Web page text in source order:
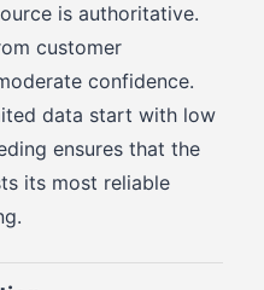
is authoritative.
customer
confidence.
data start with low
ensures that the
its most reliable